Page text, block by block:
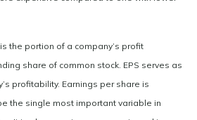
the portion of a company’s profit
share of common stock. EPS serves as
profitability. Earnings per share is
the single most important variable in